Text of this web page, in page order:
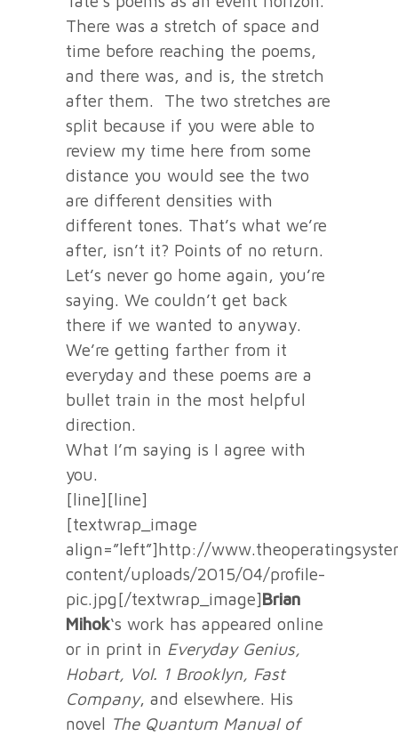
There was a stretch of space and
time before reaching the poems,
and there was, and is, the stretch
after them. The two stretches are
split because if you were able to
review my time here from some
distance you would see the two
are different densities with
different tones. That’s what we’re
after, isn’t it? Points of no return.
Let’s never go home again, you’re
saying. We couldn’t get back
there if we wanted to anyway.
We’re getting farther from it
everyday and these poems are a
bullet train in the most helpful
direction.
What I’m saying is I agree with
you.
[line][line]
[textwrap_image
align=”left”]http://
content/uploads/2015/04/profile-
pic.jpg[/textwrap_image]Brian
Mihok‘s work has appeared online
or in print in Everyday Genius,
Hobart, Vol. 1 Brooklyn, Fast
Company, and elsewhere. His
novel The Quantum Manual of